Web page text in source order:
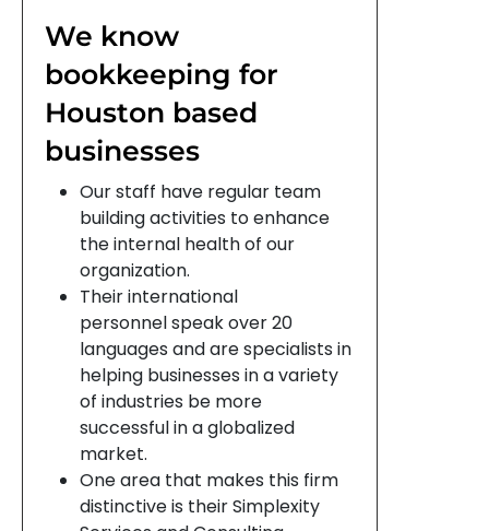
We know
bookkeeping for
Houston based
businesses
Our staff have regular team
building activities to enhance
the internal health of our
organization.
Their international
personnel speak over 20
languages and are specialists in
helping businesses in a variety
of industries be more
successful in a globalized
market.
One area that makes this firm
distinctive is their Simplexity